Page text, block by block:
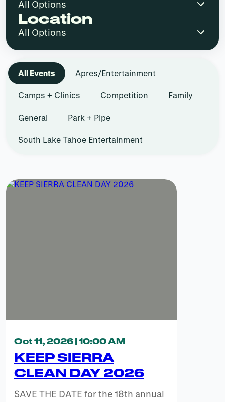
Location
All Events Apres/Entertainment
Camps + Clinics Competition Family
General Park + Pipe
South Lake Tahoe Entertainment
Oct 11, 2026 | 10:00 AM
KEEP SIERRA
CLEAN DAY 2026
SAVE THE DATE for the 18th annual